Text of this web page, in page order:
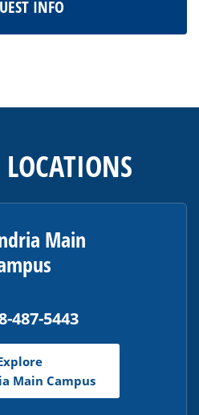
INFO
Main
487-5443
Main Campus